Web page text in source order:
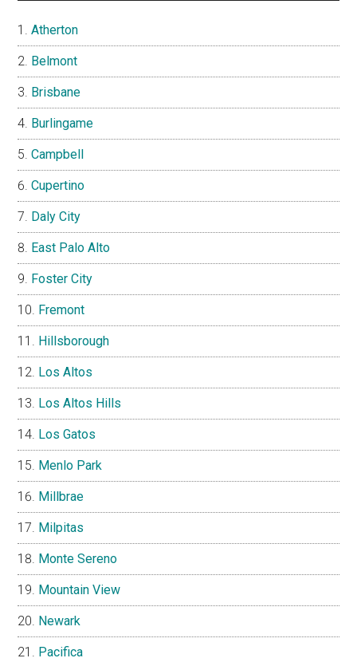
Atherton
Belmont
Brisbane
Burlingame
Campbell
Cupertino
Daly City
East Palo Alto
Foster City
Fremont
Hillsborough
Los Altos
Los Altos Hills
Los Gatos
Menlo Park
Millbrae
Milpitas
Monte Sereno
Mountain View
Newark
Pacifica